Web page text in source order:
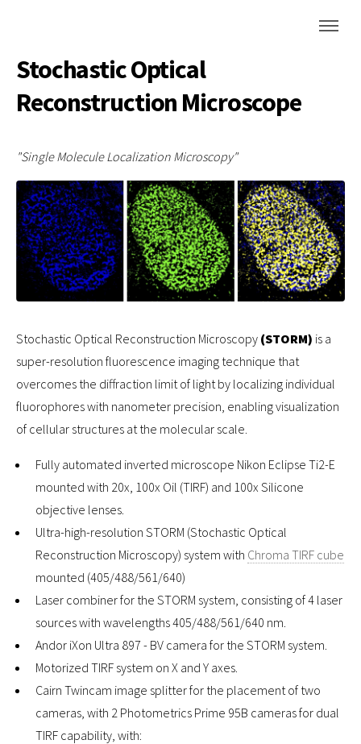
Stochastic Optical
Reconstruction Microscope
"Single Molecule Localization Microscopy"
Stochastic Optical Reconstruction Microscopy (STORM) is a
super-resolution fluorescence imaging technique that
overcomes the diffraction limit of light by localizing individual
fluorophores with nanometer precision, enabling visualization
of cellular structures at the molecular scale.
Fully automated inverted microscope Nikon Eclipse Ti2-E
mounted with 20x, 100x Oil (TIRF) and 100x Silicone
objective lenses.
Ultra-high-resolution STORM (Stochastic Optical
Reconstruction Microscopy) system with Chroma TIRF cube
mounted (405/488/561/640)
Laser combiner for the STORM system, consisting of 4 laser
sources with wavelengths 405/488/561/640 nm.
Andor iXon Ultra 897 - BV camera for the STORM system.
Motorized TIRF system on X and Y axes.
Cairn Twincam image splitter for the placement of two
cameras, with 2 Photometrics Prime 95B cameras for dual
TIRF capability, with: